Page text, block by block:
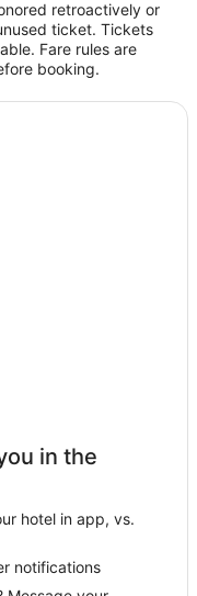
retroactively or
ticket. Tickets
Fare rules are
booking.
in the
hotel in app, vs.
notifications